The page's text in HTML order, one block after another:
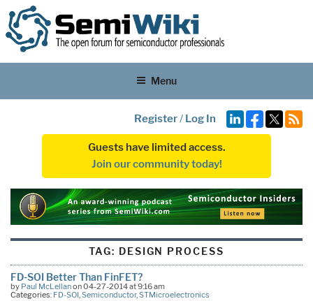
Menu
Register/ Log In
Guests have limited access.
Join our community today!
TAG: DESIGN PROCESS
FD-SOI Better Than FinFET?
by Paul McLellanon 04-27-2014 at 9:16 am
Categories: FD-SOI,Semiconductor,STMicroelectronics